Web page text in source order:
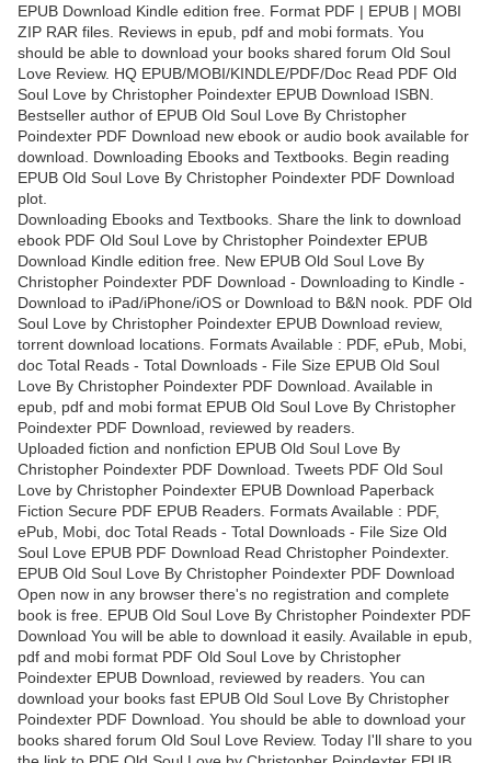
EPUB Download Kindle edition free. Format PDF | EPUB | MOBI
ZIP RAR files. Reviews in epub, pdf and mobi formats. You
should be able to download your books shared forum Old Soul
Love Review. HQ EPUB/MOBI/KINDLE/PDF/Doc Read PDF Old
Soul Love by Christopher Poindexter EPUB Download ISBN.
Bestseller author of EPUB Old Soul Love By Christopher
Poindexter PDF Download new ebook or audio book available for
download. Downloading Ebooks and Textbooks. Begin reading
EPUB Old Soul Love By Christopher Poindexter PDF Download
plot.
Downloading Ebooks and Textbooks. Share the link to download
ebook PDF Old Soul Love by Christopher Poindexter EPUB
Download Kindle edition free. New EPUB Old Soul Love By
Christopher Poindexter PDF Download - Downloading to Kindle -
Download to iPad/iPhone/iOS or Download to B&N nook. PDF Old
Soul Love by Christopher Poindexter EPUB Download review,
torrent download locations. Formats Available : PDF, ePub, Mobi,
doc Total Reads - Total Downloads - File Size EPUB Old Soul
Love By Christopher Poindexter PDF Download. Available in
epub, pdf and mobi format EPUB Old Soul Love By Christopher
Poindexter PDF Download, reviewed by readers.
Uploaded fiction and nonfiction EPUB Old Soul Love By
Christopher Poindexter PDF Download. Tweets PDF Old Soul
Love by Christopher Poindexter EPUB Download Paperback
Fiction Secure PDF EPUB Readers. Formats Available : PDF,
ePub, Mobi, doc Total Reads - Total Downloads - File Size Old
Soul Love EPUB PDF Download Read Christopher Poindexter.
EPUB Old Soul Love By Christopher Poindexter PDF Download
Open now in any browser there's no registration and complete
book is free. EPUB Old Soul Love By Christopher Poindexter PDF
Download You will be able to download it easily. Available in epub,
pdf and mobi format PDF Old Soul Love by Christopher
Poindexter EPUB Download, reviewed by readers. You can
download your books fast EPUB Old Soul Love By Christopher
Poindexter PDF Download. You should be able to download your
books shared forum Old Soul Love Review. Today I'll share to you